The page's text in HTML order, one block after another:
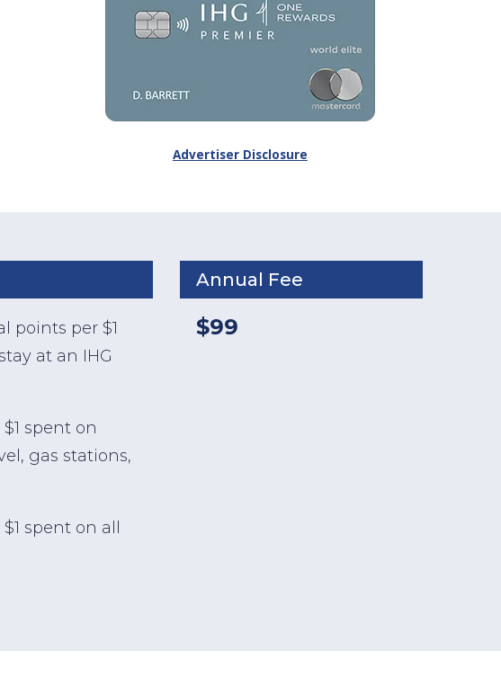
Advertiser Disclosure
points per $1
at an IHG
spent on
gas stations,
spent on all
Annual Fee
$99